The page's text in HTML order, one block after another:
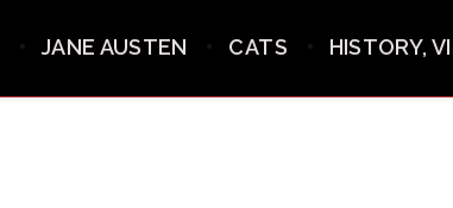
JANE AUSTEN CATS HISTORY,